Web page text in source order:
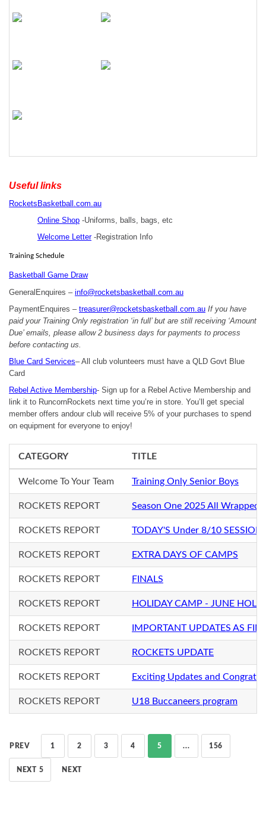
Useful links
RocketsBasketball.com.au
Online Shop -Uniforms, balls, bags, etc
Welcome Letter -Registration Info
Training Schedule
Basketball Game Draw
GeneralEnquires – info@rocketsbasketball.com.au
PaymentEnquires – treasurer@rocketsbasketball.com.au If you have
paid your Training Only registration ‘in full’ but are still receiving ‘Amount
Due’ emails, please allow 2 business days for payments to process
before contacting us.
Blue Card Services– All club volunteers must have a QLD Govt Blue
Card
Rebel Active Membership- Sign up for a Rebel Active Membership and
link it to RuncornRockets next time you’re in store. You’ll get special
member offers andour club will receive 5% of your purchases to spend
on equipment for everyone to enjoy!
CATEGORY TITLE
Welcome To Your Team Training Only Senior Boys
ROCKETS REPORT Season One 2025 All Wrapped
ROCKETS REPORT TODAY'S Under 8/10 SESSION
ROCKETS REPORT EXTRA DAYS OF CAMPS
ROCKETS REPORT FINALS
ROCKETS REPORT HOLIDAY CAMP - JUNE
ROCKETS REPORT IMPORTANT UPDATES AS
ROCKETS REPORT ROCKETS UPDATE
ROCKETS REPORT Exciting Updates and
ROCKETS REPORT U18 Buccaneers program
PREV 1 2 3 4 5 ... 156
NEXT 5 NEXT